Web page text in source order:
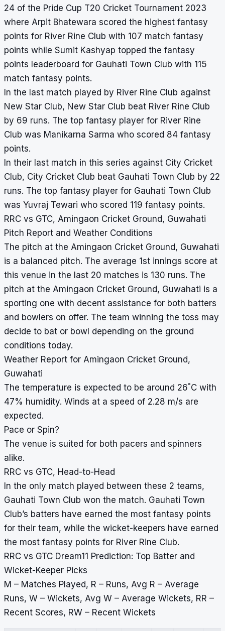
24 of the Pride Cup T20 Cricket Tournament 2023
where Arpit Bhatewara scored the highest fantasy
points for River Rine Club with 107 match fantasy
points while Sumit Kashyap topped the fantasy
points leaderboard for Gauhati Town Club with 115
match fantasy points.
In the last match played by River Rine Club against
New Star Club, New Star Club beat River Rine Club
by 69 runs. The top fantasy player for River Rine
Club was Manikarna Sarma who scored 84 fantasy
points.
In their last match in this series against City Cricket
Club, City Cricket Club beat Gauhati Town Club by 22
runs. The top fantasy player for Gauhati Town Club
was Yuvraj Tewari who scored 119 fantasy points.
RRC vs GTC, Amingaon Cricket Ground, Guwahati
Pitch Report and Weather Conditions
The pitch at the Amingaon Cricket Ground, Guwahati
is a balanced pitch. The average 1st innings score at
this venue in the last 20 matches is 130 runs. The
pitch at the Amingaon Cricket Ground, Guwahati is a
sporting one with decent assistance for both batters
and bowlers on offer. The team winning the toss may
decide to bat or bowl depending on the ground
conditions today.
Weather Report for Amingaon Cricket Ground,
Guwahati
The temperature is expected to be around 26°C with
47% humidity. Winds at a speed of 2.28 m/s are
expected.
Pace or Spin?
The venue is suited for both pacers and spinners
alike.
RRC vs GTC, Head-to-Head
In the only match played between these 2 teams,
Gauhati Town Club won the match. Gauhati Town
Club’s batters have earned the most fantasy points
for their team, while the wicket-keepers have earned
the most fantasy points for River Rine Club.
RRC vs GTC Dream11 Prediction: Top Batter and
Wicket-Keeper Picks
M – Matches Played, R – Runs, Avg R – Average
Runs, W – Wickets, Avg W – Average Wickets, RR –
Recent Scores, RW – Recent Wickets